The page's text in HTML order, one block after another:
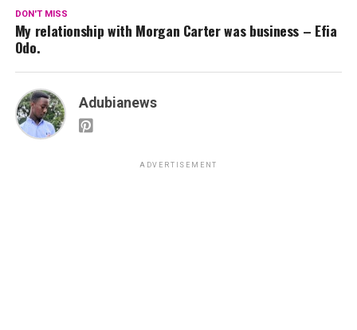
DON'T MISS
My relationship with Morgan Carter was business – Efia
Odo.
Adubianews
ADVERTISEMENT